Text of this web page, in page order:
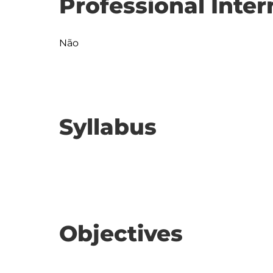
Professional
Não
Syllabus
Objectives